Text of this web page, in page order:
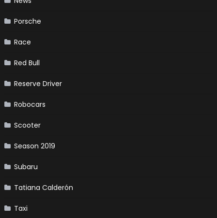
Porsche
Race
Red Bull
Reserve Driver
Robocars
Scooter
Season 2019
Subaru
Tatiana Calderón
Taxi